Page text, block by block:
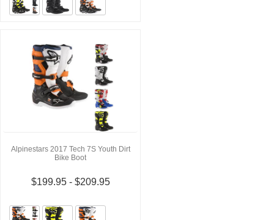
Alpinestars 2017 Tech 7S Youth Dirt
Bike Boot
$199.95 - $209.95